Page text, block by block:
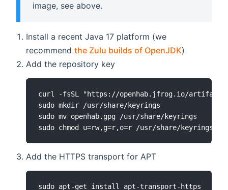
image, see above.
Install a recent Java 17 platform (we
recommendthe Zulu builds of OpenJDK)
Add the repository key
curl -fsSL "https://openhab.jfrog.io/
sudo mkdir /usr/share/keyrings
sudo mv openhab.gpg /usr/share/keyrings
sudo chmod u=rw,g=r,o=r /usr/share/keyrings/
Add the HTTPS transport for APT
sudo apt-get install apt-transport-https